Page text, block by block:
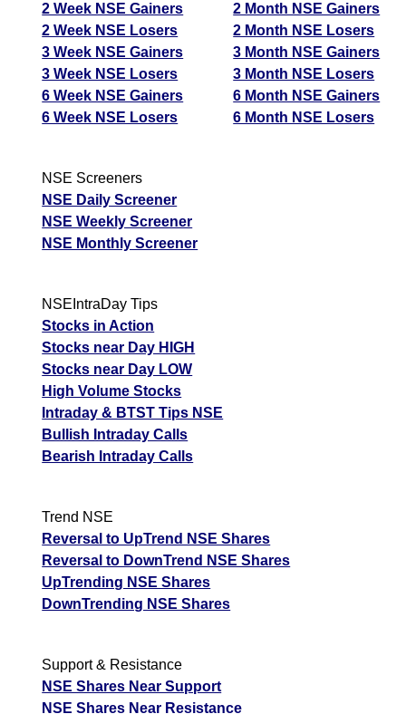
2 Week NSE Gainers
2 Week NSE Losers
3 Week NSE Gainers
3 Week NSE Losers
6 Week NSE Gainers
6 Week NSE Losers
2 Month NSE Gainers
2 Month NSE Losers
3 Month NSE Gainers
3 Month NSE Losers
6 Month NSE Gainers
6 Month NSE Losers
NSE Screeners
NSE Daily Screener
NSE Weekly Screener
NSE Monthly Screener
NSEIntraDay Tips
Stocks in Action
Stocks near Day HIGH
Stocks near Day LOW
High Volume Stocks
Intraday & BTST Tips NSE
Bullish Intraday Calls
Bearish Intraday Calls
Trend NSE
Reversal to UpTrend NSE Shares
Reversal to DownTrend NSE Shares
UpTrending NSE Shares
DownTrending NSE Shares
Support & Resistance
NSE Shares Near Support
NSE Shares Near Resistance